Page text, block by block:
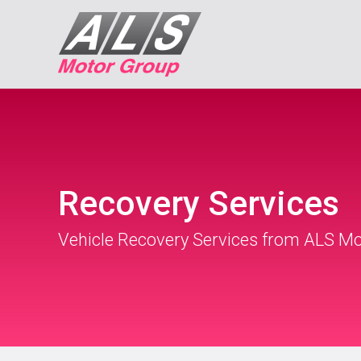
Recovery Services
Vehicle Recovery Services from ALS